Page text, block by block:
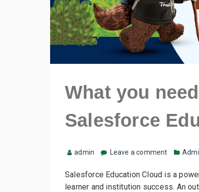
What you
Salesforce
admin Leave a comment
Salesforce Education Cloud is a
learner and institution success. An